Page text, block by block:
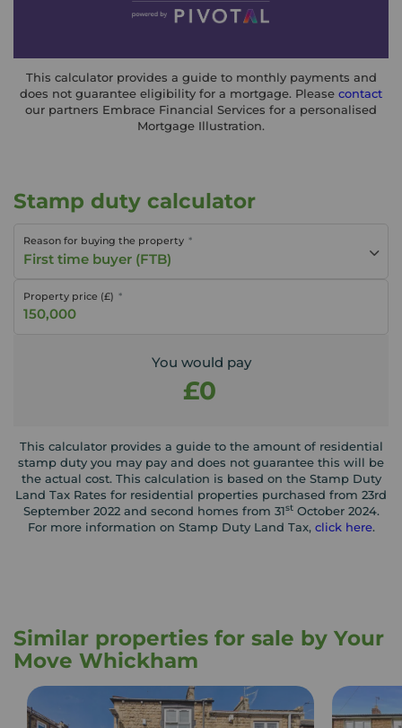
This calculator provides a guide to monthly payments and
does not guarantee eligibility for a mortgage. Please contact
our partners Embrace Financial Services for a personalised
Mortgage Illustration.
Stamp duty calculator
Reason for buying the property
First time buyer (FTB)
Property price (£)
You would pay
£0
This calculator provides a guide to the amount of residential
stamp duty you may pay and does not guarantee this will be
the actual cost. This calculation is based on the Stamp Duty
Land Tax Rates for residential properties purchased from 23rd
September 2022 and second homes from 31stOctober 2024.
For more information on Stamp Duty Land Tax, click here.
Similar properties for sale by Your
Move Whickham